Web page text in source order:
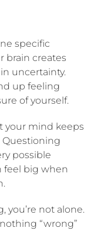
specific
brain creates
uncertainty.
up feeling
of yourself.
your mind keeps
Questioning
possible
feel big when
you’re not alone.
“wrong”